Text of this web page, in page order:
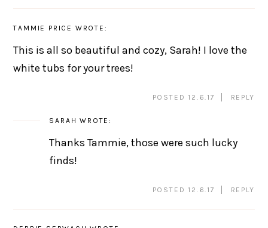
TAMMIE PRICE WROTE:
This is all so beautiful and cozy, Sarah! I love the
white tubs for your trees!
POSTED 12.6.17 REPLY
SARAH WROTE:
Thanks Tammie, those were such lucky
finds!
POSTED 12.6.17 REPLY